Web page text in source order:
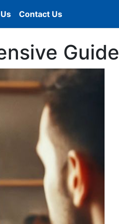
Contact Us
Guide